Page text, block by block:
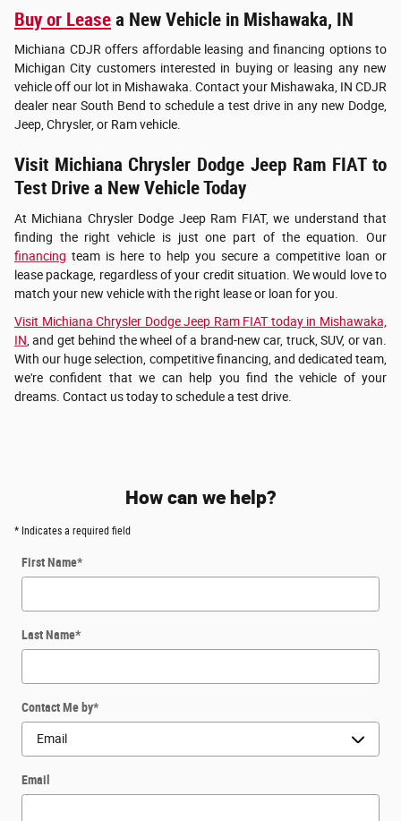
Buy or Lease a New Vehicle in Mishawaka, IN
Michiana CDJR offers affordable leasing and financing options to
Michigan City customers interested in buying or leasing any new
vehicle off our lot in Mishawaka. Contact your Mishawaka, IN CDJR
dealer near South Bend to schedule a test drive in any new Dodge,
Jeep, Chrysler, or Ram vehicle.
Visit Michiana Chrysler Dodge Jeep Ram FIAT to
Test Drive a New Vehicle Today
At Michiana Chrysler Dodge Jeep Ram FIAT, we understand that
finding the right vehicle is just one part of the equation. Our
financing team is here to help you secure a competitive loan or
lease package, regardless of your credit situation. We would love to
match your new vehicle with the right lease or loan for you.
Visit Michiana Chrysler Dodge Jeep Ram FIAT today in Mishawaka,
IN , and get behind the wheel of a brand-new car, truck, SUV, or van.
With our huge selection, competitive financing, and dedicated team,
we're confident that we can help you find the vehicle of your
dreams. Contact us today to schedule a test drive.
How can we help?
* Indicates a required field
First Name*
Last Name*
Contact Me by*
Email